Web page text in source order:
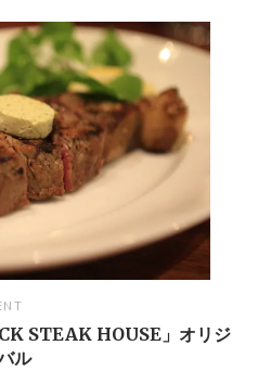
STEAK HOUSE」オリジ
ル